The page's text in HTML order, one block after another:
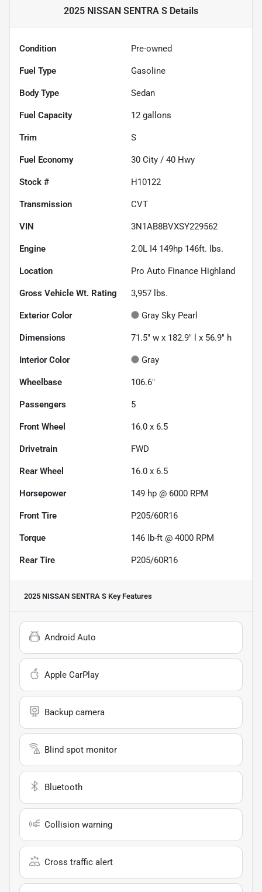
2025 NISSAN SENTRA S Details
Condition Pre-owned
Fuel Type Gasoline
Body Type Sedan
Fuel Capacity 12 gallons
Trim S
Fuel Economy 30 City / 40 Hwy
Stock # H10122
Transmission CVT
VIN 3N1AB8BVXSY229562
Engine 2.0L I4 149hp 146ft. lbs.
Location Pro Auto Finance Highland
Gross Vehicle Wt. Rating 3,957 lbs.
Exterior Color Gray Sky Pearl
Dimensions 71.5" w x 182.9" l x 56.9" h
Interior Color Gray
Wheelbase 106.6"
Passengers 5
Front Wheel 16.0 x 6.5
Drivetrain FWD
Rear Wheel 16.0 x 6.5
Horsepower 149 hp @ 6000 RPM
Front Tire P205/60R16
Torque 146 lb-ft @ 4000 RPM
Rear Tire P205/60R16
2025 NISSAN SENTRA S Key Features
Android Auto
Apple CarPlay
Backup camera
Blind spot monitor
Bluetooth
Collision warning
Cross traffic alert